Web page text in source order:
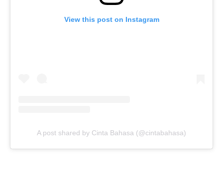
View this post on Instagram
A post shared by Cinta Bahasa (@cintabahasa)